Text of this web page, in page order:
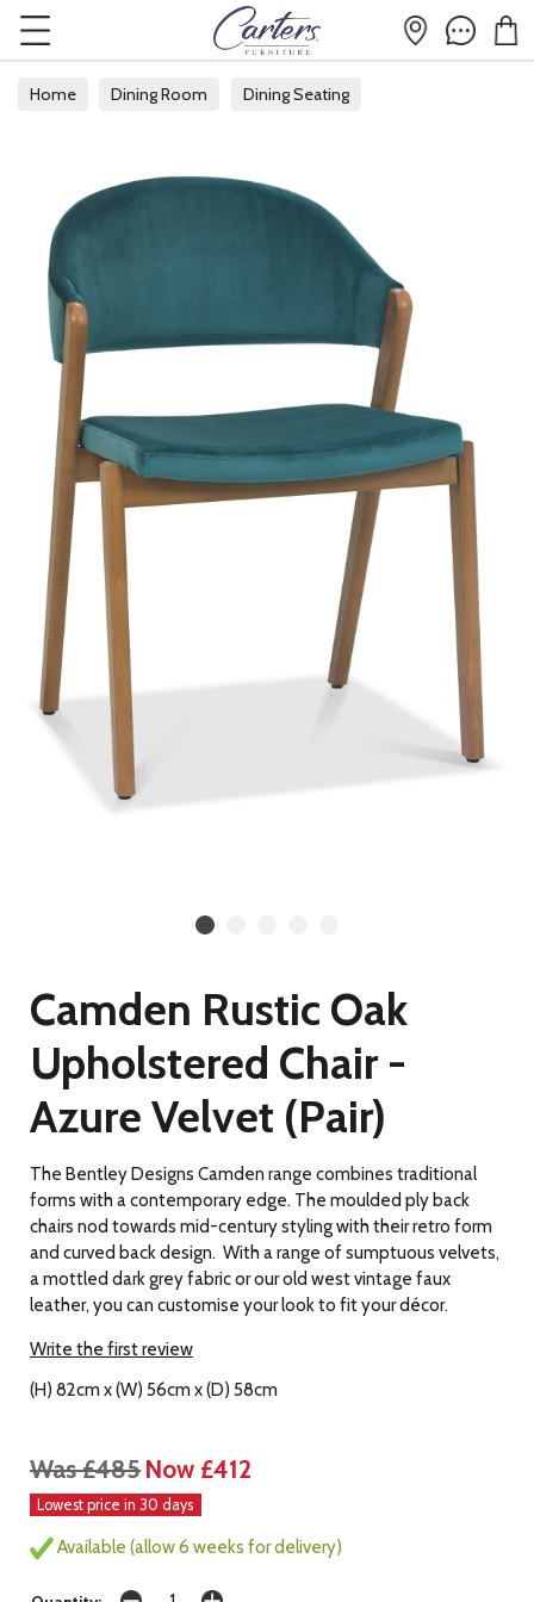
Home Dining Room Dining Seating
Camden Rustic Oak
Upholstered Chair -
Azure Velvet (Pair)
The Bentley Designs Camden range combines traditional
forms with a contemporary edge. The moulded ply back
chairs nod towards mid-century styling with their retro form
and curved back design. With a range of sumptuous velvets,
a mottled dark grey fabric or our old west vintage faux
leather, you can customise your look to fit your décor.
Write the first review
(H) 82cm x (W) 56cm x (D) 58cm
Was £485 Now £412
Lowest price in 30 days
Available (allow 6 weeks for delivery)